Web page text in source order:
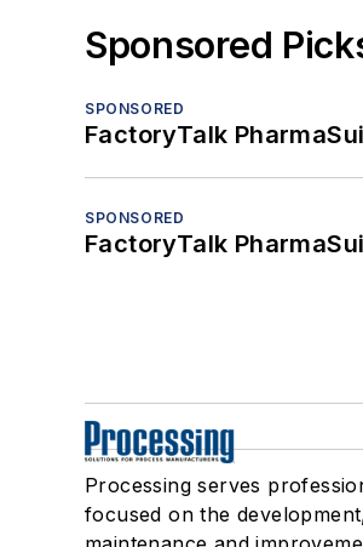
Sponsored
SPONSORED
FactoryTalk
SPONSORED
FactoryTalk
Processing serves
focused on the